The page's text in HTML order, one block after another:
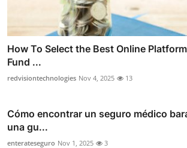
How To Select the Best Online
Fund ...
redvisiontechnologies Nov 4, 2025 13
Cómo encontrar un seguro médico
una gu...
enterateseguro Nov 1, 2025 3